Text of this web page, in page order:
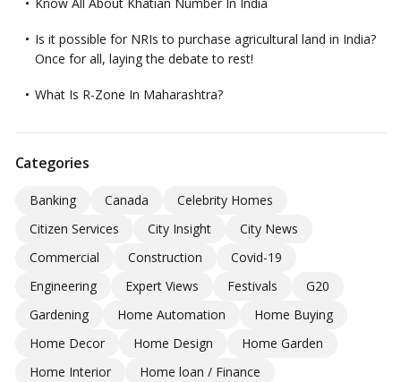
Is it possible for NRIs to purchase agricultural land in India?
Once for all, laying the debate to rest!
What Is R-Zone In Maharashtra?
Categories
Banking Canada
Celebrity Homes
Citizen Services
City Insight
City News
Commercial
Construction
Covid-19
Engineering
Expert Views Festivals
G20
Gardening
Home Automation
Home Buying
Home Decor
Home Design
Home Garden
Home Interior
Home loan / Finance